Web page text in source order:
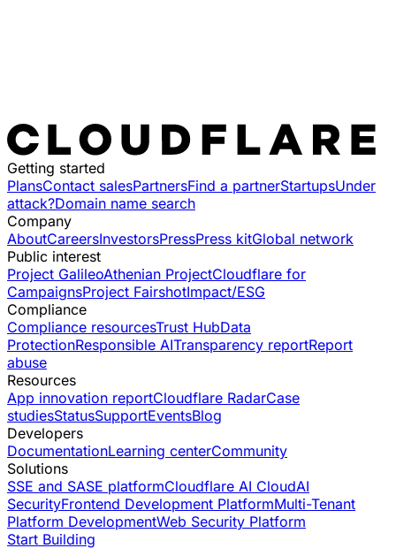
Getting started
PlansContact salesPartnersFind a partnerStartupsUnder
attack?Domain name search
Company
AboutCareersInvestorsPressPress kitGlobal network
Public interest
Project GalileoAthenian ProjectCloudflare for
CampaignsProject FairshotImpact/ESG
Compliance
Compliance resourcesTrust HubData
ProtectionResponsible AITransparency reportReport
abuse
Resources
App innovation reportCloudflare RadarCase
studiesStatusSupportEventsBlog
Developers
DocumentationLearning centerCommunity
Solutions
SSE and SASE platformCloudflare AI CloudAI
SecurityFrontend Development PlatformMulti-Tenant
Platform DevelopmentWeb Security Platform
Start Building